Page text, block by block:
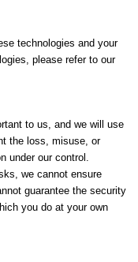
technologies and your
please refer to our
to us, and we will use
the loss, misuse, or
under our control.
we cannot ensure
guarantee the security
you do at your own